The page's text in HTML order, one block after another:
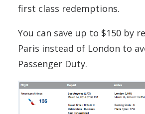
first class redemptions.
You can save up to $150 by
Paris instead of London to
Passenger Duty.